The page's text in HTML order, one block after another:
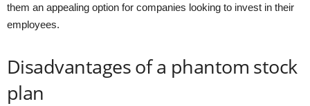
them an appealing option for companies looking to invest in their
employees.
Disadvantages of a phantom stock
plan